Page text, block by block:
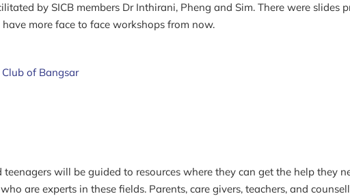
by SICB members Dr Inthirani, Pheng and Sim. There were slides
have more face to face workshops from now.
of Bangsar
will be guided to resources where they can get the help they
are experts in these fields. Parents, care givers, teachers, and